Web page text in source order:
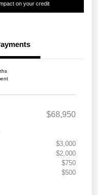
on your credit
$68,950
$3,000
$2,000
$750
$500